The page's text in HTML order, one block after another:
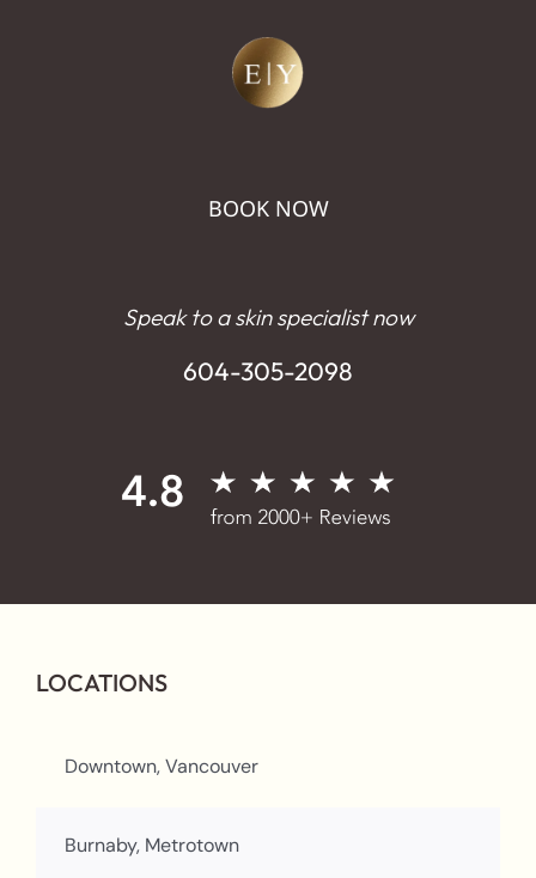
BOOK NOW
Speak to a skin specialist now
604-305-2098
LOCATIONS
Downtown, Vancouver
Burnaby, Metrotown